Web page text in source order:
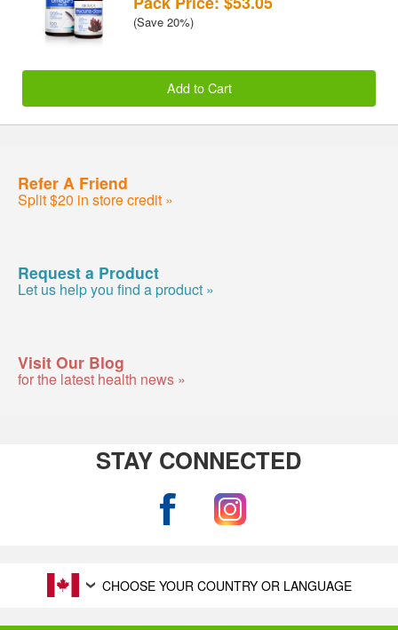
(Save 20%)
Add to Cart
Refer A Friend
Split $20 in store credit »
Request a Product
Let us help you find a product »
Visit Our Blog
for the latest health news »
STAY CONNECTED
CHOOSE YOUR COUNTRY OR LANGUAGE